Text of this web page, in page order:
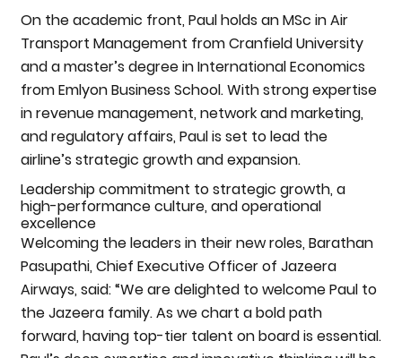
On the academic front, Paul holds an MSc in Air
Transport Management from Cranfield University
and a master’s degree in International Economics
from Emlyon Business School. With strong expertise
in revenue management, network and marketing,
and regulatory affairs, Paul is set to lead the
airline’s strategic growth and expansion.
Leadership commitment to strategic growth, a
high-performance culture, and operational
excellence
Welcoming the leaders in their new roles, Barathan
Pasupathi, Chief Executive Officer of Jazeera
Airways, said: “We are delighted to welcome Paul to
the Jazeera family. As we chart a bold path
forward, having top-tier talent on board is essential.